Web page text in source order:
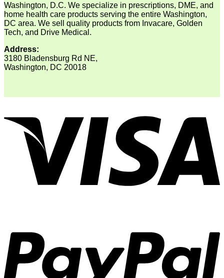
Washington, D.C. We specialize in prescriptions, DME, and
home health care products serving the entire Washington,
DC area. We sell quality products from Invacare, Golden
Tech, and Drive Medical.
Address:
3180 Bladensburg Rd NE,
Washington, DC 20018